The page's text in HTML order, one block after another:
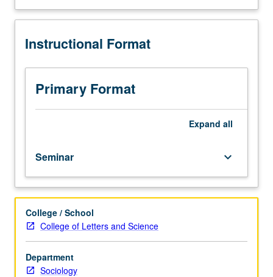
and
sociology
race
and
ethnicity
double
comparative
approach
to
race,
one
that
strives
to
at level of research. Exploration of cases from wide
Dominican Republic, Haiti, Mexico, modern China,
South Africa, Sudan, and U.S. S/U or letter grading.
Description
Instructional Format
Primary Format
Expand all
Seminar keyboard_arrow_down
College / School
College of Letters and Science
Department
Sociology